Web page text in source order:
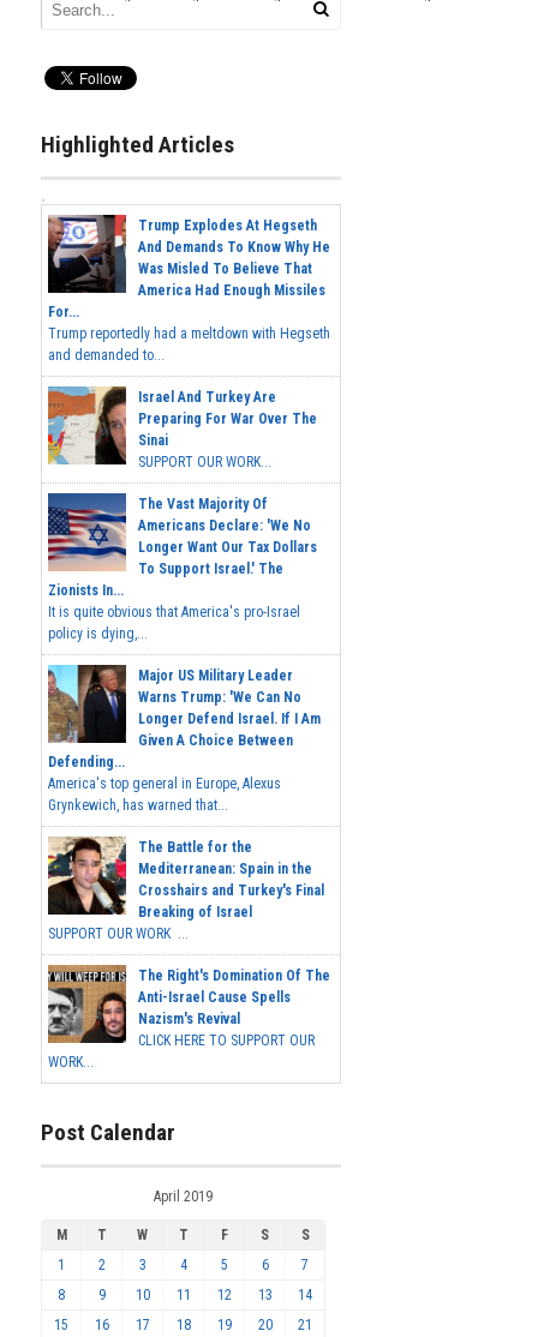
Highlighted Articles
Trump Explodes At Hegseth
And Demands To Know Why He
Was Misled To Believe That
America Had Enough Missiles
For...
Trump reportedly had a meltdown with Hegseth
and demanded to...
Israel And Turkey Are
Preparing For War Over The
Sinai
SUPPORT OUR WORK...
The Vast Majority Of
Americans Declare: 'We No
Longer Want Our Tax Dollars
To Support Israel.' The
Zionists In...
It is quite obvious that America's pro-Israel
policy is dying,...
Major US Military Leader
Warns Trump: 'We Can No
Longer Defend Israel. If I Am
Given A Choice Between
Defending...
America's top general in Europe, Alexus
Grynkewich, has warned that...
The Battle for the
Mediterranean: Spain in the
Crosshairs and Turkey's Final
Breaking of Israel
SUPPORT OUR WORK ...
The Right's Domination Of The
Anti-Israel Cause Spells
Nazism's Revival
CLICK HERE TO SUPPORT OUR
WORK...
Post Calendar
April 2019
M T W T F S
S
1
2 3 4 5 6
7
8
9 10 11 12 13
14
15
16 17 18 19 20 21